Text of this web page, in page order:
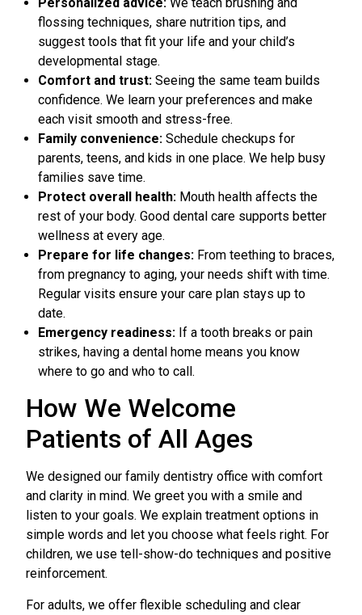
flossing techniques, share nutrition tips, and
suggest tools that fit your life and your child’s
developmental stage.
Comfort and trust: Seeing the same team builds
confidence. We learn your preferences and make
each visit smooth and stress-free.
Family convenience: Schedule checkups for
parents, teens, and kids in one place. We help busy
families save time.
Protect overall health: Mouth health affects the
rest of your body. Good dental care supports better
wellness at every age.
Prepare for life changes: From teething to braces,
from pregnancy to aging, your needs shift with time.
Regular visits ensure your care plan stays up to
date.
Emergency readiness: If a tooth breaks or pain
strikes, having a dental home means you know
where to go and who to call.
How We Welcome
Patients of All Ages
We designed our family dentistry office with comfort
and clarity in mind. We greet you with a smile and
listen to your goals. We explain treatment options in
simple words and let you choose what feels right. For
children, we use tell-show-do techniques and positive
reinforcement.
For adults, we offer flexible scheduling and clear